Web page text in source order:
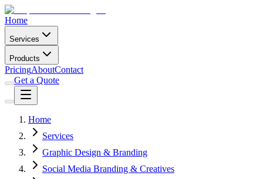
Home
Services
Products
PricingAboutContact
Get a Quote
Home
Services
Graphic Design & Branding
Social Media Branding & Creatives